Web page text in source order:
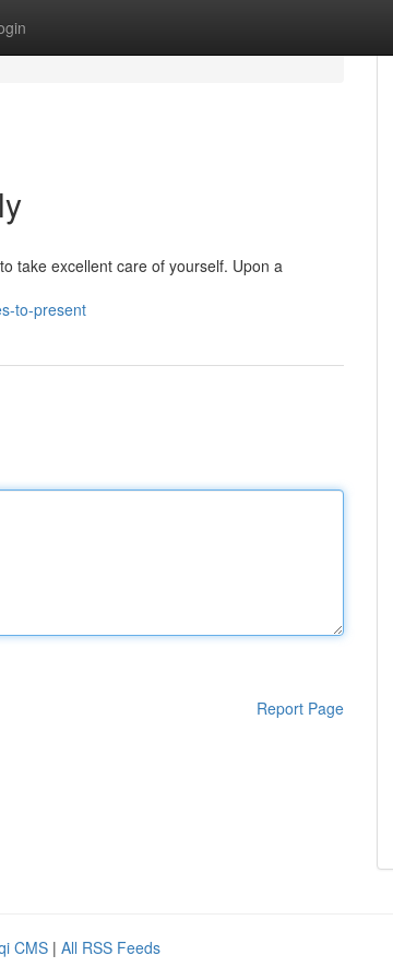
take excellent care of yourself. Upon a
to-present
Report Page
CMS | All RSS Feeds